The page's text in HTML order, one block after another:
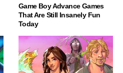
Game Boy Advance Games
That Are Still Insanely Fun
Today